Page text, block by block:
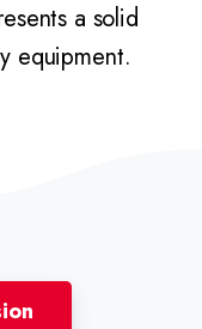
a solid
equipment.